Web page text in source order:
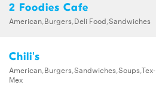
2 Foodies Cafe
American,Burgers,Deli Food,Sandwiches
Chili's
American,Burgers,Sandwiches,Soups,Tex-
Mex